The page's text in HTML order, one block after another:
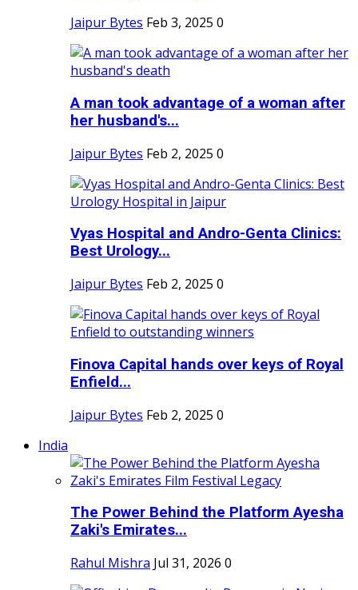
Jaipur Bytes Feb 3, 2025 0
A man took advantage of a woman after
her husband's...
Jaipur Bytes Feb 2, 2025 0
Vyas Hospital and Andro-Genta Clinics:
Best Urology...
Jaipur Bytes Feb 2, 2025 0
Finova Capital hands over keys of Royal
Enfield...
Jaipur Bytes Feb 2, 2025 0
India
The Power Behind the Platform Ayesha
Zaki's Emirates...
Rahul Mishra Jul 31, 2026 0